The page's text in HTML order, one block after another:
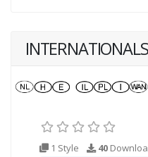
1 Style 40